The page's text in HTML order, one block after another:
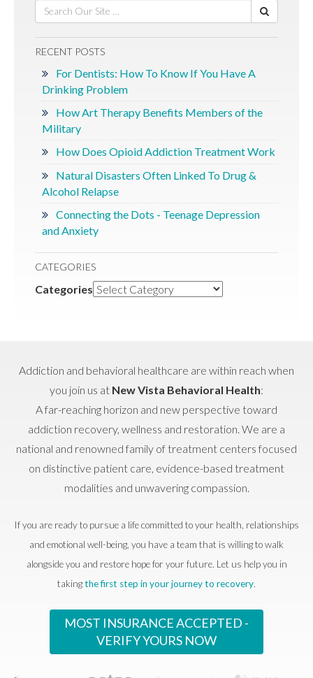
RECENT POSTS
For Dentists: How To Know If You Have A
Drinking Problem
How Art Therapy Benefits Members of the
Military
How Does Opioid Addiction Treatment Work
Natural Disasters Often Linked To Drug &
Alcohol Relapse
Connecting the Dots - Teenage Depression
and Anxiety
CATEGORIES
Categories
Addiction and behavioral healthcare are within reach when
you join us at New Vista Behavioral Health:
A far-reaching horizon and new perspective toward
addiction recovery, wellness and restoration. We are a
national and renowned family of treatment centers focused
on distinctive patient care, evidence-based treatment
modalities and unwavering compassion.
If you are ready to pursue a life committed to your health, relationships
and emotional well-being, you have a team that is willing to walk
alongside you and restore hope for your future. Let us help you in
takingthe first step in your journey to recovery.
MOST INSURANCE ACCEPTED -
VERIFY YOURS NOW